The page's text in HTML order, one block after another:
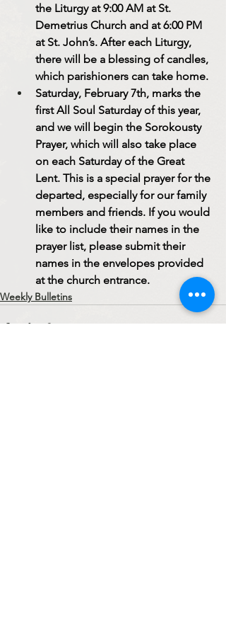
the Liturgy at 9:00 AM at St.
Demetrius Church and at 6:00 PM
at St. John’s. After each Liturgy,
there will be a blessing of candles,
which parishioners can take home.
Saturday, February 7th, marks the
first All Soul Saturday of this year,
and we will begin the Sorokousty
Prayer, which will also take place
on each Saturday of the Great
Lent. This is a special prayer for the
departed, especially for our family
members and friends. If you would
like to include their names in the
prayer list, please submit their
names in the envelopes provided
at the church entrance.
Weekly Bulletins